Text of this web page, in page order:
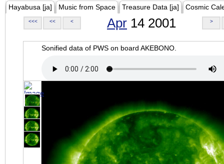
Hayabusa [ja] Music from Space Treasure Data [ja] Cosmic
<<< << < Apr 14 2001 >
Sonified data of PWS on board AKEBONO.